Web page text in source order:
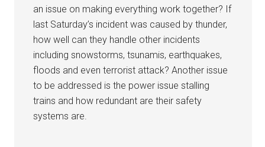
an issue on making everything work together? If
last Saturday’s incident was caused by thunder,
how well can they handle other incidents
including snowstorms, tsunamis, earthquakes,
floods and even terrorist attack? Another issue
to be addressed is the power issue stalling
trains and how redundant are their safety
systems are.